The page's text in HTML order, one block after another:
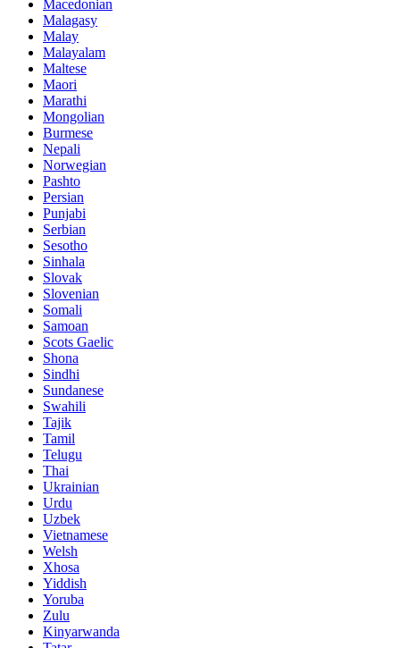
Macedonian
Malagasy
Malay
Malayalam
Maltese
Maori
Marathi
Mongolian
Burmese
Nepali
Norwegian
Pashto
Persian
Punjabi
Serbian
Sesotho
Sinhala
Slovak
Slovenian
Somali
Samoan
Scots Gaelic
Shona
Sindhi
Sundanese
Swahili
Tajik
Tamil
Telugu
Thai
Ukrainian
Urdu
Uzbek
Vietnamese
Welsh
Xhosa
Yiddish
Yoruba
Zulu
Kinyarwanda